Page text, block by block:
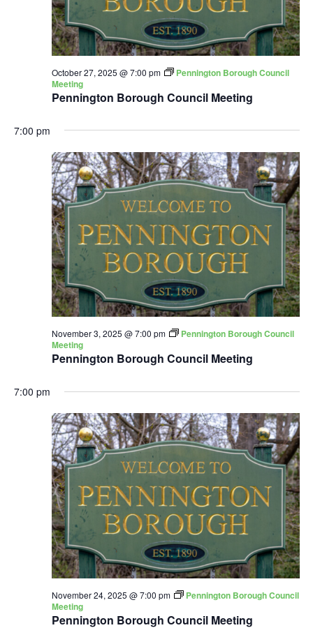
Pennington Borough Council Meeting
October 27, 2025 @ 7:00 pm
Pennington Borough Council
Meeting
7:00 pm
Pennington Borough Council Meeting
November 3, 2025 @ 7:00 pm
Pennington Borough Council
Meeting
7:00 pm
Pennington Borough Council Meeting
November 24, 2025 @ 7:00 pm
Pennington Borough Council
Meeting